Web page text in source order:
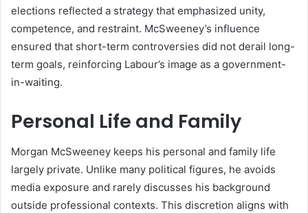
elections reflected a strategy that emphasized unity,
competence, and restraint. McSweeney’s influence
ensured that short-term controversies did not derail long-
term goals, reinforcing Labour’s image as a government-
in-waiting.
Personal Life and Family
Morgan McSweeney keeps his personal and family life
largely private. Unlike many political figures, he avoids
media exposure and rarely discusses his background
outside professional contexts. This discretion aligns with